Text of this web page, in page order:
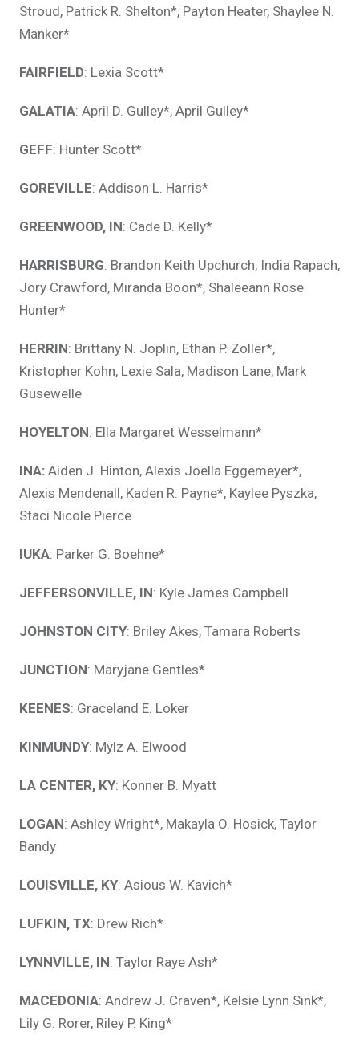
Stroud, Patrick R. Shelton*, Payton Heater, Shaylee N.
Manker*
FAIRFIELD: Lexia Scott*
GALATIA: April D. Gulley*, April Gulley*
GEFF: Hunter Scott*
GOREVILLE: Addison L. Harris*
GREENWOOD, IN: Cade D. Kelly*
HARRISBURG: Brandon Keith Upchurch, India Rapach,
Jory Crawford, Miranda Boon*, Shaleeann Rose
Hunter*
HERRIN: Brittany N. Joplin, Ethan P. Zoller*,
Kristopher Kohn, Lexie Sala, Madison Lane, Mark
Gusewelle
HOYELTON: Ella Margaret Wesselmann*
INA: Aiden J. Hinton, Alexis Joella Eggemeyer*,
Alexis Mendenall, Kaden R. Payne*, Kaylee Pyszka,
Staci Nicole Pierce
IUKA: Parker G. Boehne*
JEFFERSONVILLE, IN: Kyle James Campbell
JOHNSTON CITY: Briley Akes, Tamara Roberts
JUNCTION: Maryjane Gentles*
KEENES: Graceland E. Loker
KINMUNDY: Mylz A. Elwood
LA CENTER, KY: Konner B. Myatt
LOGAN: Ashley Wright*, Makayla O. Hosick, Taylor
Bandy
LOUISVILLE, KY: Asious W. Kavich*
LUFKIN, TX: Drew Rich*
LYNNVILLE, IN: Taylor Raye Ash*
MACEDONIA: Andrew J. Craven*, Kelsie Lynn Sink*,
Lily G. Rorer, Riley P. King*